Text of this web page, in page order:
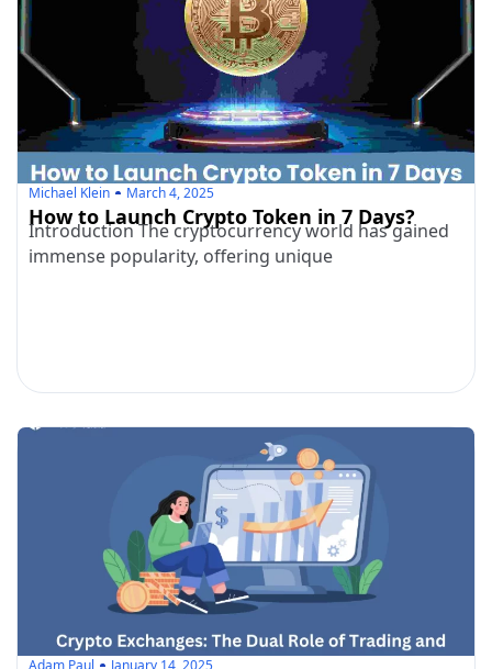
Michael Klein March 4, 2025
How to Launch Crypto Token in 7 Days?
Introduction The cryptocurrency world has gained
immense popularity, offering unique